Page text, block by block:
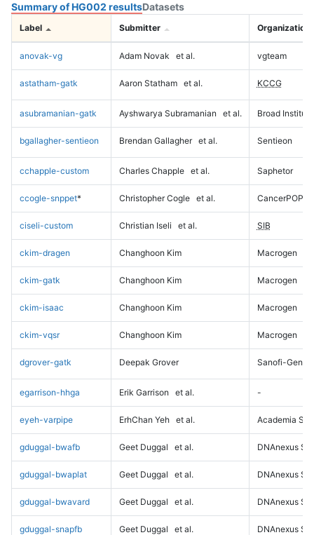
Summary of HG002 resultsDatasets
Label Submitter Organization
anovak-vg Adam Novak et al. vgteam
astatham-gatk Aaron Statham et al. KCCG
asubramanian-gatk Ayshwarya Subramanian et al. Broad Institute
bgallagher-sentieon Brendan Gallagher et al. Sentieon
cchapple-custom Charles Chapple et al. Saphetor
ccogle-snppet* Christopher Cogle et al. CancerPOP
ciseli-custom Christian Iseli et al. SIB
ckim-dragen Changhoon Kim Macrogen
ckim-gatk Changhoon Kim Macrogen
ckim-isaac Changhoon Kim Macrogen
ckim-vqsr Changhoon Kim Macrogen
dgrover-gatk Deepak Grover Sanofi-
egarrison-hhga Erik Garrison et al. -
eyeh-varpipe ErhChan Yeh et al. Academia
gduggal-bwafb Geet Duggal et al. DNAnexus
gduggal-bwaplat Geet Duggal et al. DNAnexus
gduggal-bwavard Geet Duggal et al. DNAnexus
gduggal-snapfb Geet Duggal et al. DNAnexus